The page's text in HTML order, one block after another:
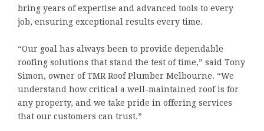
bring years of expertise and advanced tools to every
job, ensuring exceptional results every time.
“Our goal has always been to provide dependable
roofing solutions that stand the test of time,” said Tony
Simon, owner of TMR Roof Plumber Melbourne. “We
understand how critical a well-maintained roof is for
any property, and we take pride in offering services
that our customers can trust.”